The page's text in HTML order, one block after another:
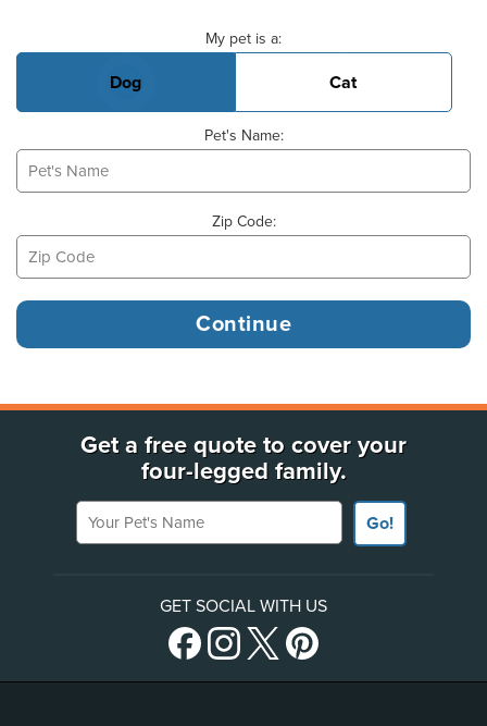
My pet is a:
Dog Cat
Pet's Name:
Zip Code:
Get a free quote to cover your
four-legged family.
Your Pet's Name
Go!
GET SOCIAL WITH US